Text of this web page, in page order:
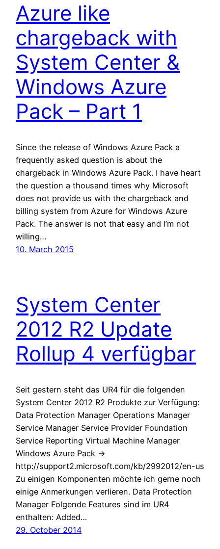
Azure like
chargeback with
System Center &
Windows Azure
Pack – Part 1
Since the release of Windows Azure Pack a
frequently asked question is about the
chargeback in Windows Azure Pack. I have heart
the question a thousand times why Microsoft
does not provide us with the chargeback and
billing system from Azure for Windows Azure
Pack. The answer is not that easy and I’m not
willing…
10. March 2015
System Center
2012 R2 Update
Rollup 4 verfügbar
Seit gestern steht das UR4 für die folgenden
System Center 2012 R2 Produkte zur Verfügung:
Data Protection Manager Operations Manager
Service Manager Service Provider Foundation
Service Reporting Virtual Machine Manager
Windows Azure Pack ->
http://support2.microsoft.com/kb/2992012/en-us
Zu einigen Komponenten möchte ich gerne noch
einige Anmerkungen verlieren. Data Protection
Manager Folgende Features sind im UR4
enthalten: Added…
29. October 2014